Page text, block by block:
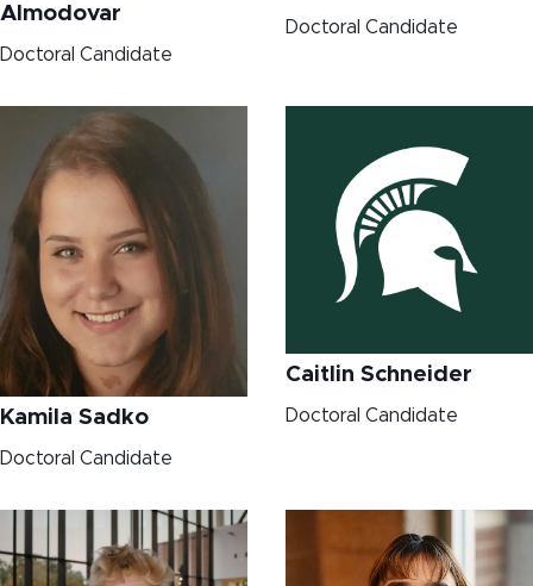
Almodovar
Doctoral Candidate
Doctoral Candidate
Kamila Sadko
Doctoral Candidate
Caitlin Schneider
Doctoral Candidate